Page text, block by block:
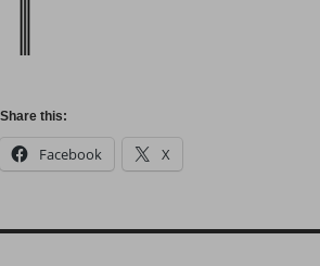
Share this:
Facebook X